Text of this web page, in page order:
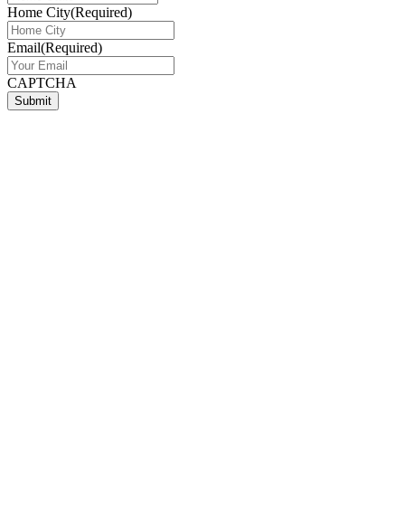
Home City(Required)
Email(Required)
CAPTCHA